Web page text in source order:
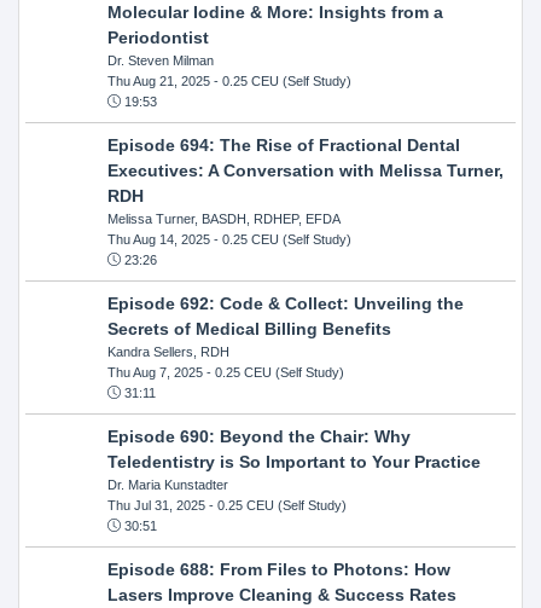
Molecular Iodine & More: Insights from a
Periodontist
Dr. Steven Milman
Thu Aug 21, 2025- 0.25 CEU (Self Study)
19:53
Episode 694: The Rise of Fractional Dental
Executives: A Conversation with Melissa Turner,
RDH
Melissa Turner, BASDH, RDHEP, EFDA
Thu Aug 14, 2025- 0.25 CEU (Self Study)
23:26
Episode 692: Code & Collect: Unveiling the
Secrets of Medical Billing Benefits
Kandra Sellers, RDH
Thu Aug 7, 2025- 0.25 CEU (Self Study)
31:11
Episode 690: Beyond the Chair: Why
Teledentistry is So Important to Your Practice
Dr. Maria Kunstadter
Thu Jul 31, 2025- 0.25 CEU (Self Study)
30:51
Episode 688: From Files to Photons: How
Lasers Improve Cleaning & Success Rates